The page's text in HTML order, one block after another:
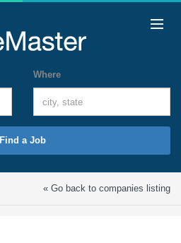
Where
Find a Job
« Go back to companies listing